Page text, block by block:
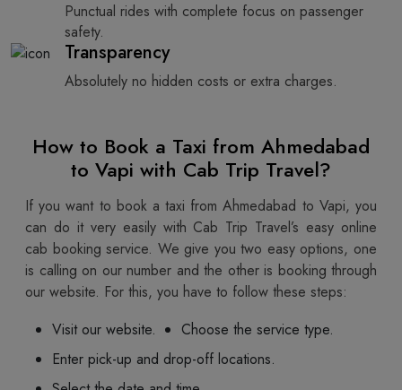
Punctual rides with complete focus on passenger
safety.
Transparency
Absolutely no hidden costs or extra charges.
How to Book a Taxi from Ahmedabad
to Vapi with Cab Trip Travel?
If you want to book a taxi from Ahmedabad to Vapi, you
can do it very easily with Cab Trip Travel’s easy online
cab booking service. We give you two easy options, one
is calling on our number and the other is booking through
our website. For this, you have to follow these steps:
Visit our website.
Choose the service type.
Enter pick-up and drop-off locations.